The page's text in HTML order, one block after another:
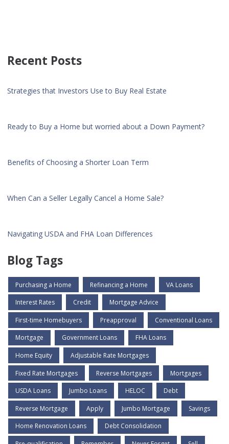
Recent Posts
Strategies that Investors Use to Buy Real Estate
Ready to Buy a Home but worried about a Down Payment?
Benefits of Choosing a Shorter Loan Term
When Can a Seller Legally Cancel a Home Sale?
Navigating USDA and FHA Loan Differences
Blog Tags
Purchasing a Home Refinancing a Home VA Loans
Interest Rates Credit Mortgage Advice
First-time Homebuyers Preapproval Conventional Loans
Mortgage Government Loans FHA Loans
Home Equity Adjustable Rate Mortgages
Fixed Rate Mortgages Reverse Mortgages Mortgages
USDA Loans Jumbo Loans HELOC Debt
Reverse Mortgage Apply Jumbo Mortgage Savings
Home Renovation Loans Debt Consolidation